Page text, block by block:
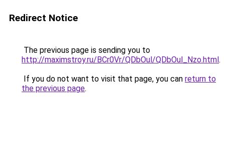
Redirect Notice
The previous page is sending you to
http://maximstroy.ru/BCr0Vr/QDbOul/QDbOul_Nzo.html.
If you do not want to visit that page, you can return to
the previous page.